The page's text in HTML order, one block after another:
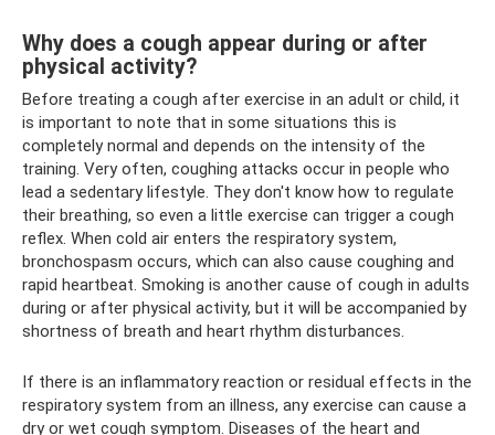
Why does a cough appear during or after
physical activity?
Before treating a cough after exercise in an adult or child, it
is important to note that in some situations this is
completely normal and depends on the intensity of the
training. Very often, coughing attacks occur in people who
lead a sedentary lifestyle. They don't know how to regulate
their breathing, so even a little exercise can trigger a cough
reflex. When cold air enters the respiratory system,
bronchospasm occurs, which can also cause coughing and
rapid heartbeat. Smoking is another cause of cough in adults
during or after physical activity, but it will be accompanied by
shortness of breath and heart rhythm disturbances.
If there is an inflammatory reaction or residual effects in the
respiratory system from an illness, any exercise can cause a
dry or wet cough symptom. Diseases of the heart and